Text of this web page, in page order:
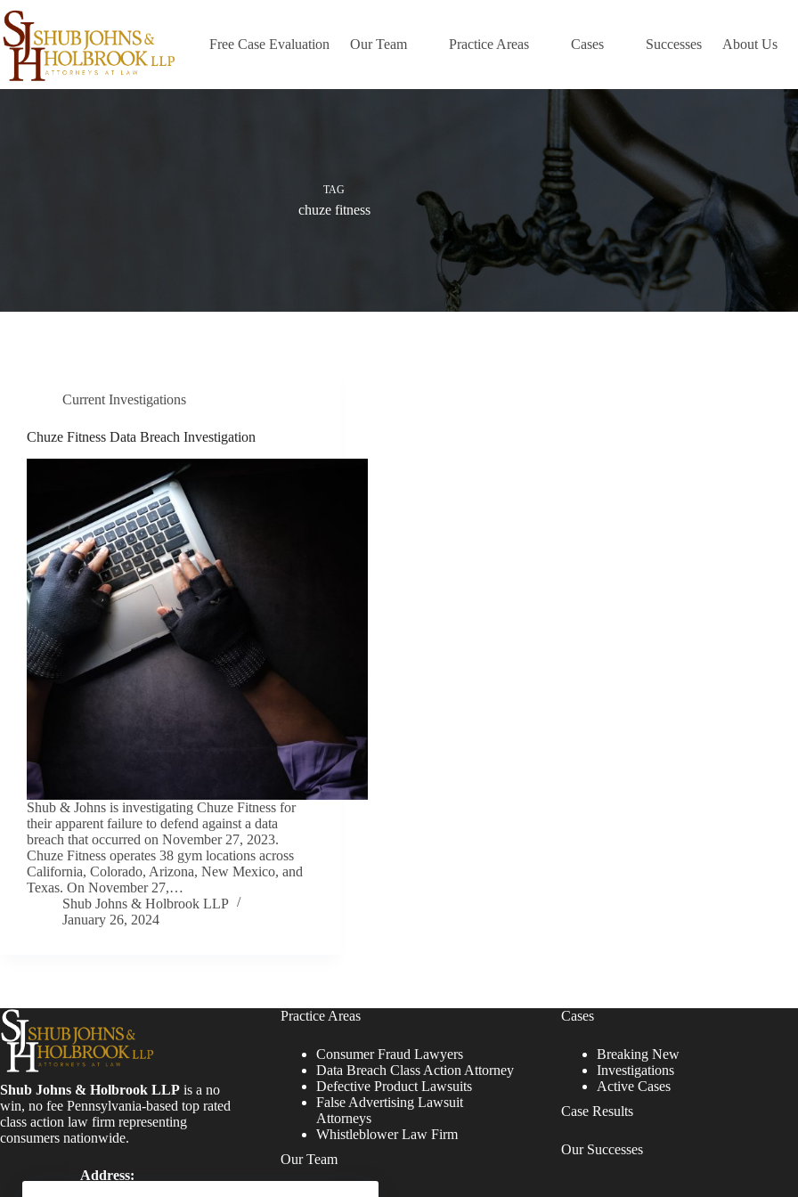
Skip
to
content
Free Case Evaluation Our Team Practice Areas Cases Successes About Us
TAG
chuze fitness
Current Investigations
Chuze Fitness Data Breach Investigation
Shub & Johns is investigating Chuze Fitness for
their apparent failure to defend against a data
breach that occurred on November 27, 2023.
Chuze Fitness operates 38 gym locations across
California, Colorado, Arizona, New Mexico, and
Texas. On November 27,…
Shub Johns & Holbrook LLP
January 26, 2024
Shub Johns & Holbrook LLP is a no
win, no fee Pennsylvania-based top rated
class action law firm representing
consumers nationwide.
Address:
Practice Areas
Consumer Fraud Lawyers
Data Breach Class Action Attorney
Defective Product Lawsuits
False Advertising Lawsuit
Attorneys
Whistleblower Law Firm
Our Team
Cases
Breaking New
Investigations
Active Cases
Case Results
Our Successes